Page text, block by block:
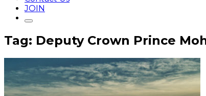
JOIN
Tag: Deputy Crown Prince